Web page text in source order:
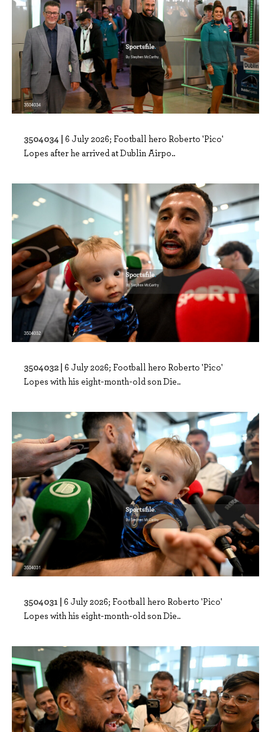
3504034 | 6 July 2026; Football hero Roberto 'Pico'
Lopes after he arrived at Dublin Airpo..
3504032 | 6 July 2026; Football hero Roberto 'Pico'
Lopes with his eight-month-old son Die..
3504031 | 6 July 2026; Football hero Roberto 'Pico'
Lopes with his eight-month-old son Die..